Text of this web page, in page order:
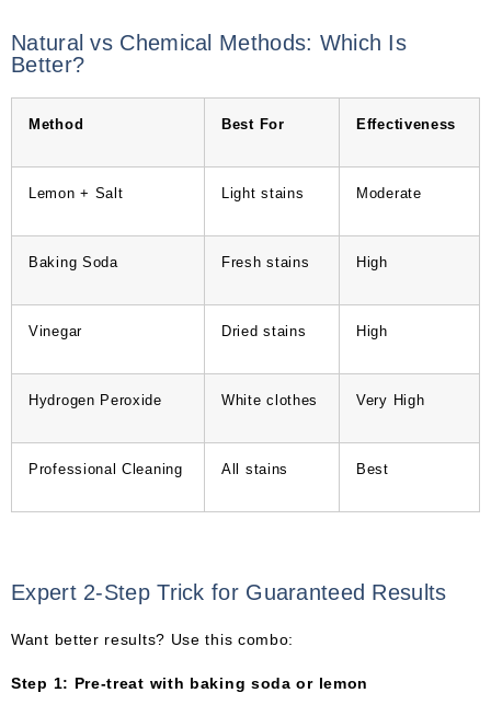
Natural vs Chemical Methods: Which Is
Better?
Method Best For Effectiveness
Lemon + Salt Light stains Moderate
Baking Soda Fresh stains High
Vinegar Dried stains High
Hydrogen Peroxide White clothes Very High
Professional Cleaning All stains Best
Expert 2-Step Trick for Guaranteed Results
Want better results? Use this combo:
Step 1: Pre-treat with baking soda or lemon